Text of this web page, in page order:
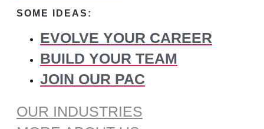
SOME IDEAS:
EVOLVE YOUR CAREER
BUILD YOUR TEAM
JOIN OUR PAC
OUR INDUSTRIES